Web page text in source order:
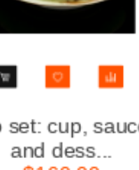
saucer